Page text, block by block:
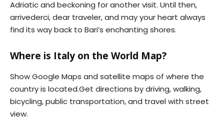
Adriatic and beckoning for another visit. Until then,
arrivederci, dear traveler, and may your heart always
find its way back to Bari’s enchanting shores.
Where is Italy on the World Map?
Show Google Maps and satellite maps of where the
country is located.Get directions by driving, walking,
bicycling, public transportation, and travel with street
view.